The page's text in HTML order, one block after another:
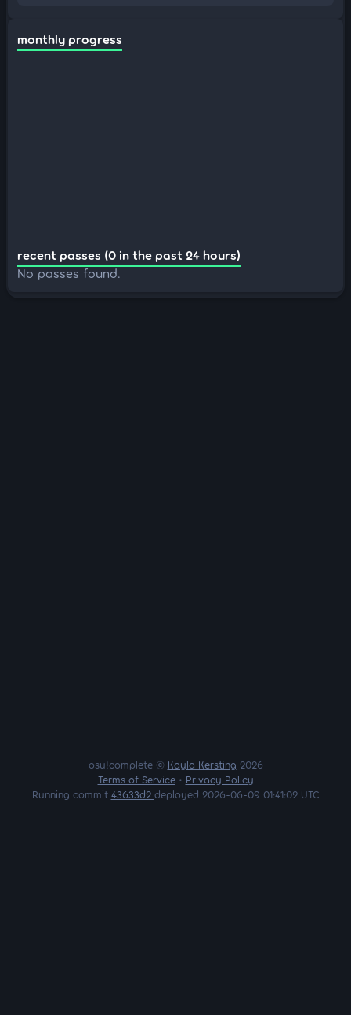
monthly progress
recent passes (0 in the past 24 hours)
No passes found.
osu!complete © Kayla Kersting 2026
Terms of Service• Privacy Policy
Running commit 43633d2 deployed 2026-06-09 01:41:02 UTC